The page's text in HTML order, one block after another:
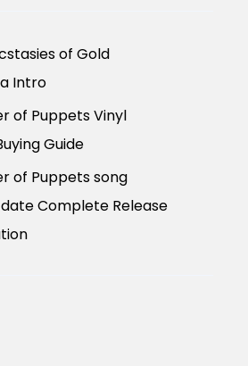
of Gold
Intro
of Puppets Vinyl
Guide
of Puppets song
Complete Release